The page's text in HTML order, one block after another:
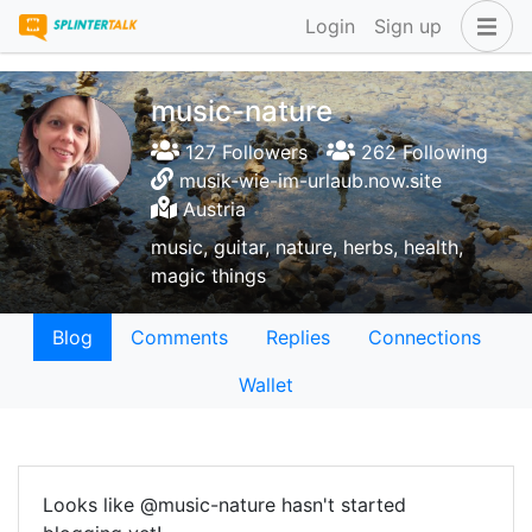
Login Sign up
music-nature
127 Followers
262 Following
musik-wie-im-urlaub.now.site
Austria
music, guitar, nature, herbs, health,
magic things
Blog Comments Replies
Connections
Wallet
Looks like @music-nature hasn't started